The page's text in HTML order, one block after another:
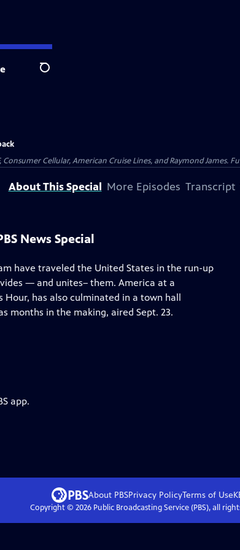
Search
Cellular, American Cruise Lines, and Raymond James.
About This Special More Episodes Transcript
News Special
have traveled the United States in the run-up
— and unites– them. America at a
Hour, has also culminated in a town hall
months in the making, aired Sept. 23.
app.
About PBSPrivacy PolicyTerms of Use
Copyright © 2026Public Broadcasting Service (PBS), all